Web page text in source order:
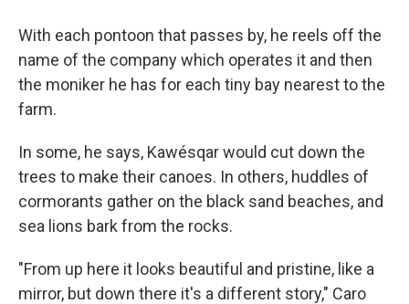
With each pontoon that passes by, he reels off the
name of the company which operates it and then
the moniker he has for each tiny bay nearest to the
farm.
In some, he says, Kawésqar would cut down the
trees to make their canoes. In others, huddles of
cormorants gather on the black sand beaches, and
sea lions bark from the rocks.
"From up here it looks beautiful and pristine, like a
mirror, but down there it's a different story," Caro